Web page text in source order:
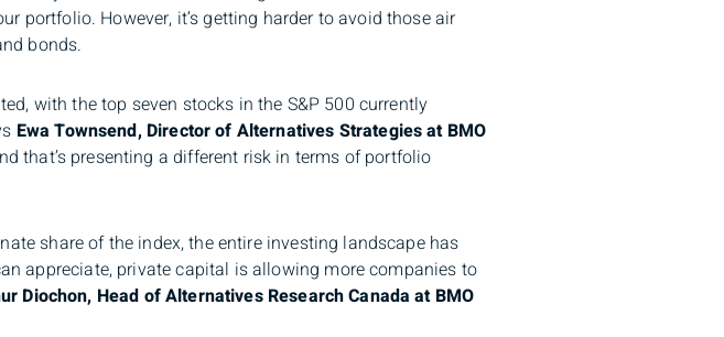
portfolio. However, it’s getting harder to avoid those air
bonds.
with the top seven stocks in the S&P 500 currently
Ewa Townsend, Director of Alternatives Strategies at BMO
that’s presenting a different risk in terms of portfolio
share of the index, the entire investing landscape has
appreciate, private capital is allowing more companies to
Diochon, Head of Alternatives Research Canada at BMO